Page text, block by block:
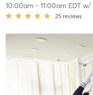
10:00am- 11:00am EDTw/
25 reviews